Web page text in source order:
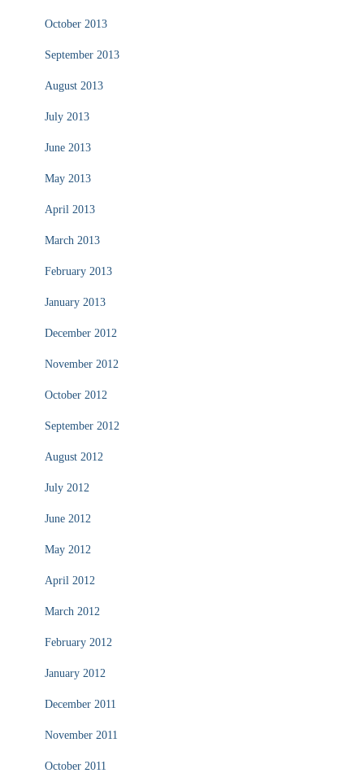
October 2013
September 2013
August 2013
July 2013
June 2013
May 2013
April 2013
March 2013
February 2013
January 2013
December 2012
November 2012
October 2012
September 2012
August 2012
July 2012
June 2012
May 2012
April 2012
March 2012
February 2012
January 2012
December 2011
November 2011
October 2011